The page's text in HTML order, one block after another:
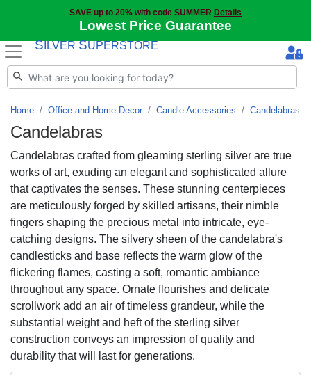
SAVE up to 20% with code SUMMER Details
Lowest Price Guarantee
S ILVER SUPERSTORE
Home Office and Home Decor Candle Accessories Candelabras
Candelabras
Candelabras crafted from gleaming sterling silver are true
works of art, exuding an elegant and sophisticated allure
that captivates the senses. These stunning centerpieces
are meticulously forged by skilled artisans, their nimble
fingers shaping the precious metal into intricate, eye-
catching designs. The silvery sheen of the candelabra's
candlesticks and base reflects the warm glow of the
flickering flames, casting a soft, romantic ambiance
throughout any space. Ornate flourishes and delicate
scrollwork add an air of timeless grandeur, while the
substantial weight and heft of the sterling silver
construction conveys an impression of quality and
durability that will last for generations.